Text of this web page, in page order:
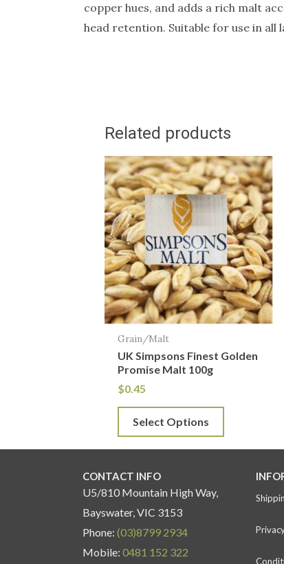
copper hues, and adds a rich malt
head retention. Suitable for use in all
Related products
Grain/Malt
UK Simpsons Finest Golden
Promise Malt 100g
$0.45
Select Options
This
product
has
multiple
variants.
The
options
may
be
chosen
on
the
product
page
CONTACT INFO
U5/810 Mountain High Way,
Bayswater, VIC 3153
Phone: (03)8799 2934
Mobile: 0481 152 322